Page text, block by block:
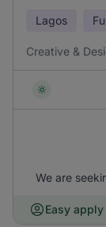
Lagos
Creative &
We are
Easy apply